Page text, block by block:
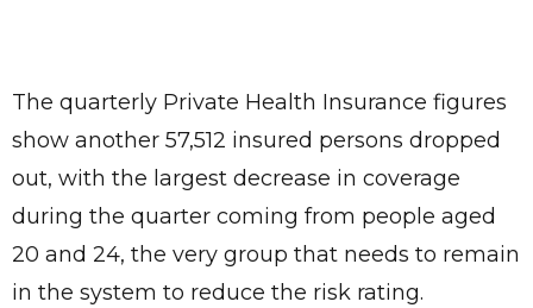
The quarterly Private Health Insurance figures
show another 57,512 insured persons dropped
out, with the largest decrease in coverage
during the quarter coming from people aged
20 and 24, the very group that needs to remain
in the system to reduce the risk rating.